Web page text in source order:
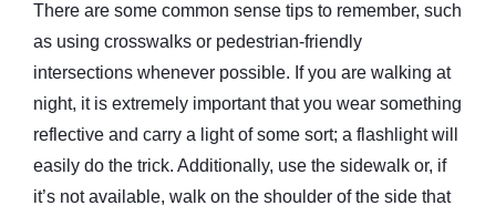
There are some common sense tips to remember, such
as using crosswalks or pedestrian-friendly
intersections whenever possible. If you are walking at
night, it is extremely important that you wear something
reflective and carry a light of some sort; a flashlight will
easily do the trick. Additionally, use the sidewalk or, if
it’s not available, walk on the shoulder of the side that